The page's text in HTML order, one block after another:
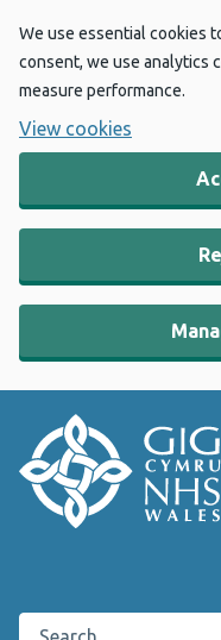
We use essential cookies
consent, we use analytics
measure performance.
View cookies
Search the Public